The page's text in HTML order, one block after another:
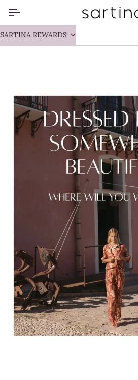
content
SARTINA REWARDS